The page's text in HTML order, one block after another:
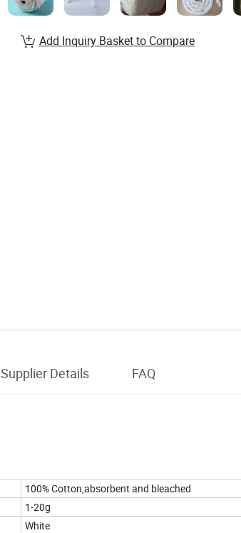
Add Inquiry Basket to Compare
Supplier Details FAQ
100% Cotton,absorbent and bleached
1-20g
White